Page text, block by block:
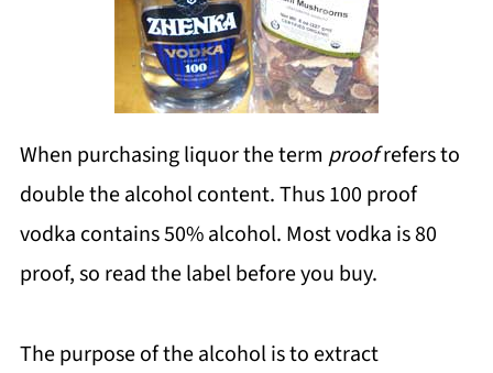
When purchasing liquor the term proofrefers to
double the alcohol content. Thus 100 proof
vodka contains 50% alcohol. Most vodka is 80
proof, so read the label before you buy.
The purpose of the alcohol is to extract